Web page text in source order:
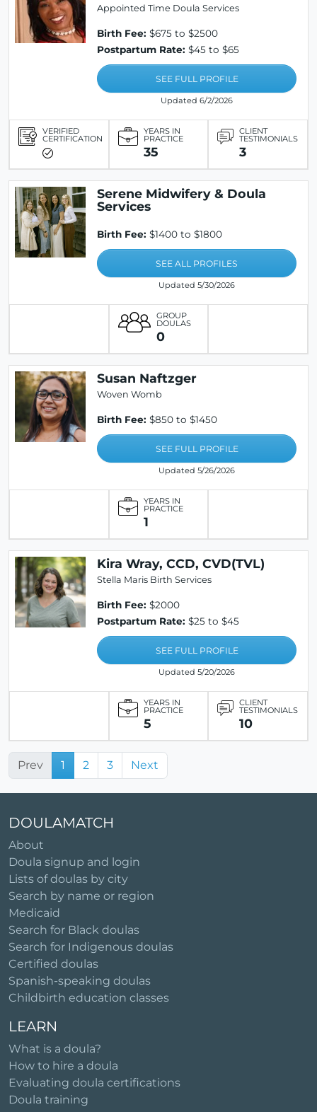
Appointed Time Doula Services
Birth Fee: $675 to $2500
Postpartum Rate: $45 to $65
SEE FULL PROFILE
Updated 6/2/2026
VERIFIED
CERTIFICATION
YEARS IN
PRACTICE
35
CLIENT
TESTIMONIALS
3
Serene Midwifery & Doula
Services
Birth Fee: $1400 to $1800
SEE ALL PROFILES
Updated 5/30/2026
GROUP
DOULAS
0
Susan Naftzger
Woven Womb
Birth Fee: $850 to $1450
SEE FULL PROFILE
Updated 5/26/2026
YEARS IN
PRACTICE
1
Kira Wray, CCD, CVD(TVL)
Stella Maris Birth Services
Birth Fee: $2000
Postpartum Rate: $25 to $45
SEE FULL PROFILE
Updated 5/20/2026
YEARS IN
PRACTICE
5
CLIENT
TESTIMONIALS
10
Prev 1 2 3 Next
DOULAMATCH
About
Doula signup and login
Lists of doulas by city
Search by name or region
Medicaid
Search for Black doulas
Search for Indigenous doulas
Certified doulas
Spanish-speaking doulas
Childbirth education classes
LEARN
What is a doula?
How to hire a doula
Evaluating doula certifications
Doula training